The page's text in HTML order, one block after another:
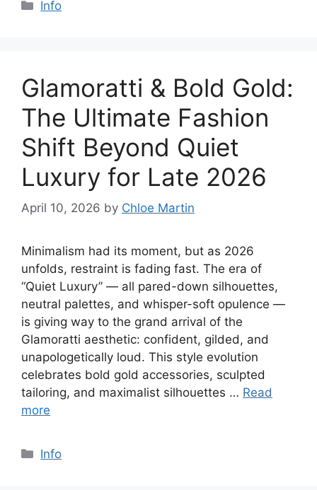
Info
Glamoratti & Bold Gold:
The Ultimate Fashion
Shift Beyond Quiet
Luxury for Late 2026
April 10, 2026 by Chloe Martin
Minimalism had its moment, but as 2026
unfolds, restraint is fading fast. The era of
“Quiet Luxury” — all pared-down silhouettes,
neutral palettes, and whisper-soft opulence —
is giving way to the grand arrival of the
Glamoratti aesthetic: confident, gilded, and
unapologetically loud. This style evolution
celebrates bold gold accessories, sculpted
tailoring, and maximalist silhouettes … Read
more
Categories
Info